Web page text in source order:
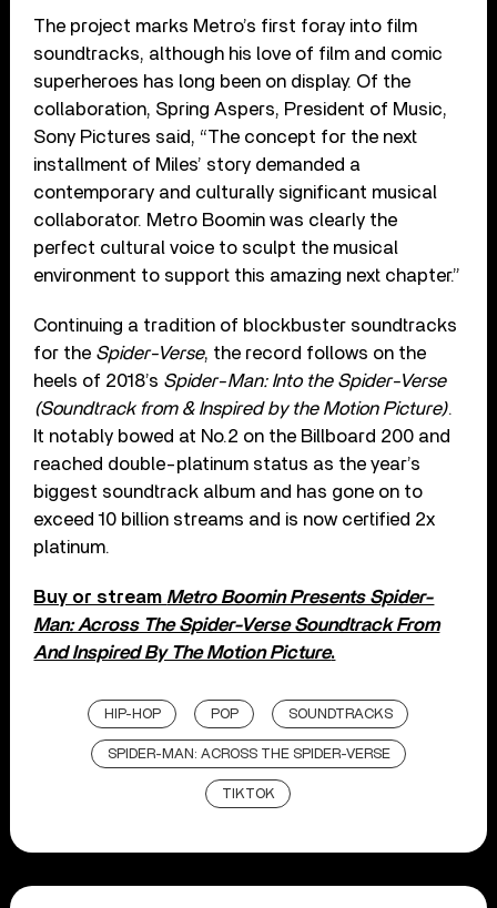
The project marks Metro’s first foray into film
soundtracks, although his love of film and comic
superheroes has long been on display. Of the
collaboration, Spring Aspers, President of Music,
Sony Pictures said, “The concept for the next
installment of Miles’ story demanded a
contemporary and culturally significant musical
collaborator. Metro Boomin was clearly the
perfect cultural voice to sculpt the musical
environment to support this amazing next chapter.”
Continuing a tradition of blockbuster soundtracks
for the Spider-Verse, the record follows on the
heels of 2018’s Spider-Man: Into the Spider-Verse
(Soundtrack from & Inspired by the Motion Picture).
It notably bowed at No.2 on the Billboard 200 and
reached double-platinum status as the year’s
biggest soundtrack album and has gone on to
exceed 10 billion streams and is now certified 2x
platinum.
Buy or stream Metro Boomin Presents Spider-
Man: Across The Spider-Verse Soundtrack From
And Inspired By The Motion Picture.
HIP-HOP POP SOUNDTRACKS
SPIDER-MAN: ACROSS THE SPIDER-VERSE
TIKTOK